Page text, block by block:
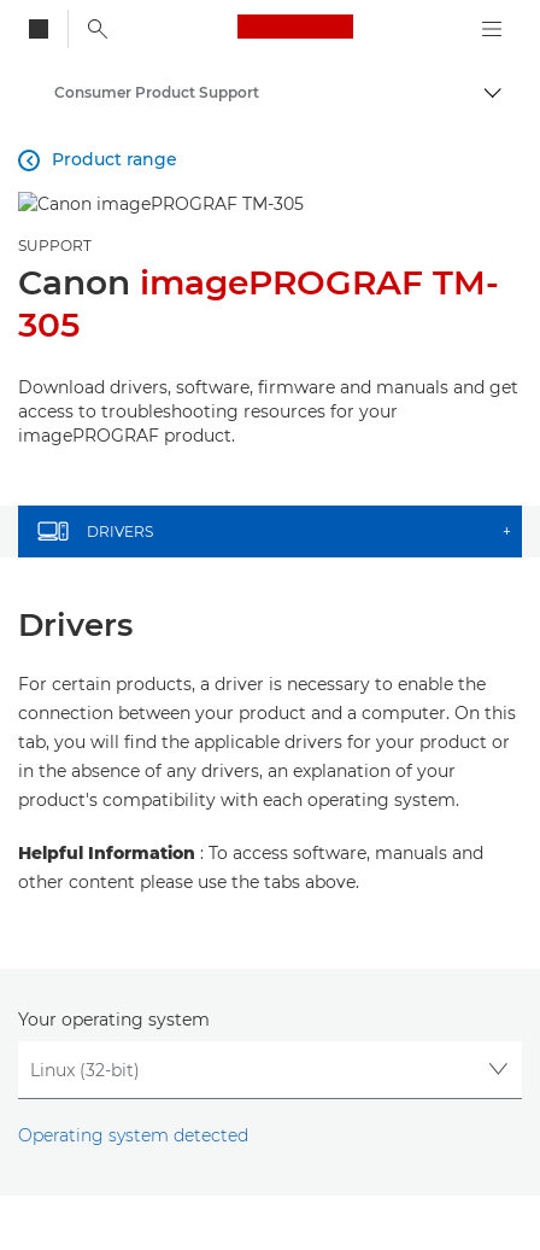
Canon Logo, back
Consumer Product Support
Product range

SUPPORT
Canon imagePROGRAF TM-
305
Download drivers, software, firmware and manuals and get
access to troubleshooting resources for your
imagePROGRAF product.
DRIVERS +
Drivers
For certain products, a driver is necessary to enable the
connection between your product and a computer. On this
tab, you will find the applicable drivers for your product or
in the absence of any drivers, an explanation of your
product's compatibility with each operating system.
Helpful Information : To access software, manuals and
other content please use the tabs above.
Your operating system
Operating system detected